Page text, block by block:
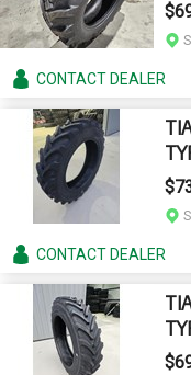
CONTACTDEALER
CONTACTDEALER